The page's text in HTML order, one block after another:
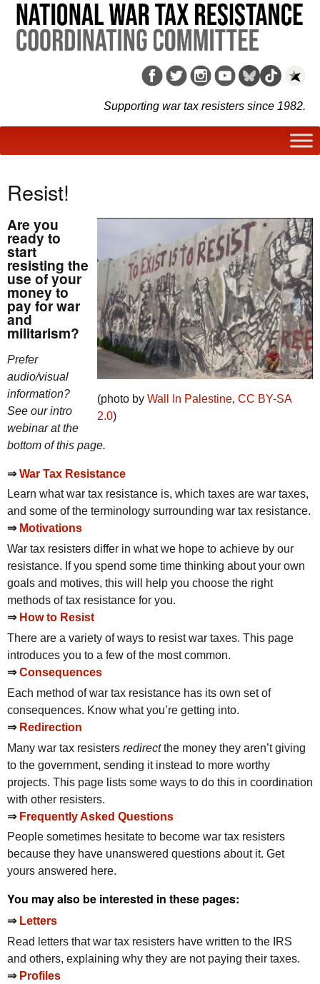
Supporting war tax resisters since 1982.
Resist!
(photo by Wall In Palestine, CC BY-SA
2.0)
Are you
ready to
start
resisting the
use of your
money to
pay for war
and
militarism?
Prefer
audio/visual
information?
See our intro
webinar at the
bottom of this page.
⇒War Tax Resistance
Learn what war tax resistance is, which taxes are war taxes,
and some of the terminology surrounding war tax resistance.
⇒ Motivations
War tax resisters differ in what we hope to achieve by our
resistance. If you spend some time thinking about your own
goals and motives, this will help you choose the right
methods of tax resistance for you.
⇒ How to Resist
There are a variety of ways to resist war taxes. This page
introduces you to a few of the most common.
⇒Consequences
Each method of war tax resistance has its own set of
consequences. Know what you’re getting into.
⇒ Redirection
Many war tax resisters redirectthe money they aren’t giving
to the government, sending it instead to more worthy
projects. This page lists some ways to do this in coordination
with other resisters.
⇒ Frequently Asked Questions
People sometimes hesitate to become war tax resisters
because they have unanswered questions about it. Get
yours answered here.
You may also be interested in these pages:
⇒ Letters
Read letters that war tax resisters have written to the IRS
and others, explaining why they are not paying their taxes.
⇒ Profiles